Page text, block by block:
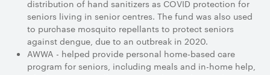
distribution of hand sanitizers as COVID protection for
seniors living in senior centres. The fund was also used
to purchase mosquito repellants to protect seniors
against dengue, due to an outbreak in 2020.
AWWA - helped provide personal home-based care
program for seniors, including meals and in-home help,